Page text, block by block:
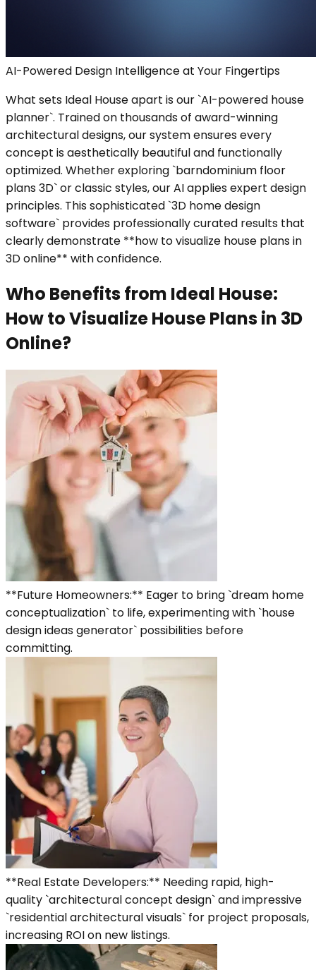
AI-Powered Design Intelligence at Your Fingertips
What sets Ideal House apart is our `AI-powered house
planner`. Trained on thousands of award-winning
architectural designs, our system ensures every
concept is aesthetically beautiful and functionally
optimized. Whether exploring `barndominium floor
plans 3D` or classic styles, our AI applies expert design
principles. This sophisticated `3D home design
software` provides professionally curated results that
clearly demonstrate **how to visualize house plans in
3D online** with confidence.
Who Benefits from Ideal House:
How to Visualize House Plans in 3D
Online?
**Future Homeowners:** Eager to bring `dream home
conceptualization` to life, experimenting with `house
design ideas generator` possibilities before
committing.
**Real Estate Developers:** Needing rapid, high-
quality `architectural concept design` and impressive
`residential architectural visuals` for project proposals,
increasing ROI on new listings.